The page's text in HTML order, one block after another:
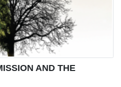
AND THE